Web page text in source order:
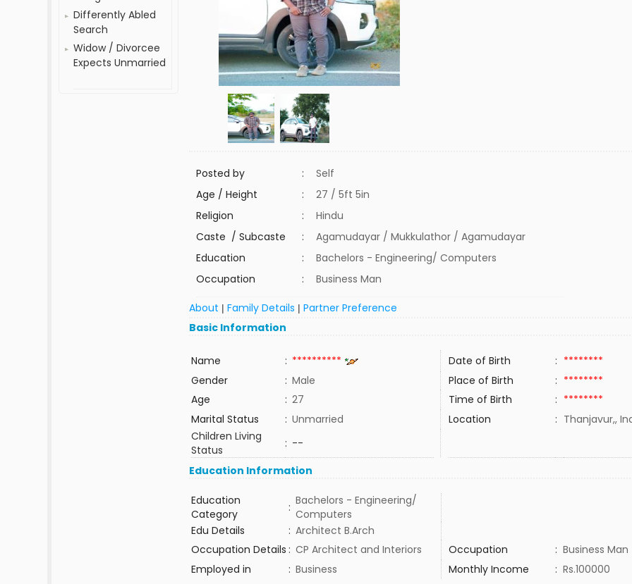
Differently Abled
Search
Widow / Divorcee
Expects Unmarried
Posted by :
Self
Age / Height
:
27 / 5ft 5in
Religion
:
Hindu
Caste / Subcaste
:
Agamudayar / Mukkulathor / Agamudayar
Education
:
Bachelors - Engineering/ Computers
Occupation
: Business Man
About |Family Details |Partner Preference
Basic Information
Name : ********** Date of Birth : ********
Gender
: Male Place of Birth : ********
Age
: 27 Time of Birth : ********
Marital Status
: Unmarried Location : Thanjavur,,
Children Living
Status
: --
Education Information
Education
Category
: Bachelors - Engineering/
Computers
Edu Details
: Architect B.Arch
Occupation Details : CP Architect and Interiors Occupation : Business Man
Employed in
: Business Monthly Income : Rs.100000